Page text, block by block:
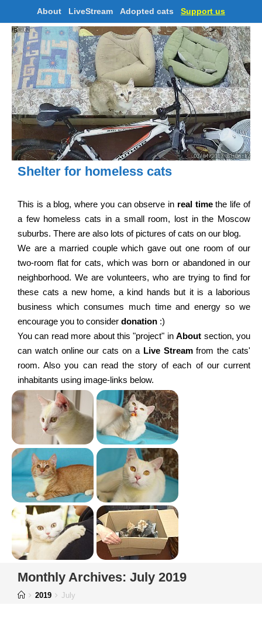
About LiveStream Adopted cats Support us
Shelter for homeless cats
This is a blog, where you can observe in real timethe life of
a few homeless cats in a small room, lost in the Moscow
suburbs. There are also lots of pictures of cats on our blog.
We are a married couple which gave out one room of our
two-room flat for cats, which was born or abandoned in our
neighborhood. We are volunteers, who are trying to find for
these cats a new home, a kind hands but it is a laborious
business which consumes much time and energy so we
encourage you to consider donation :)
You can read more about this "project" inAbout section, you
can watch online our cats on a Live Streamfrom the cats'
room. Also you can read the story of each of our current
inhabitants using image-links below.
Monthly Archives: July 2019
2019 July